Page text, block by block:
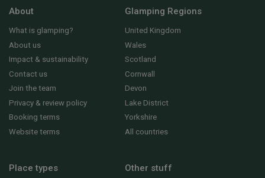
About
What is glamping?
About us
Impact & sustainability
Contact us
Join the team
Privacy & review policy
Booking terms
Website terms
Glamping Regions
United Kingdom
Wales
Scotland
Cornwall
Devon
Lake District
Yorkshire
All countries
Place types Other stuff